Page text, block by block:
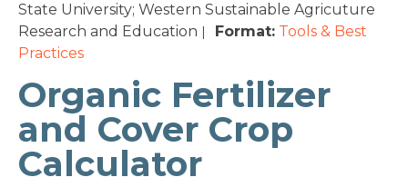
State University; Western Sustainable Agricuture
Research and Education
Format: Tools & Best
Practices
Organic Fertilizer
and Cover Crop
Calculator